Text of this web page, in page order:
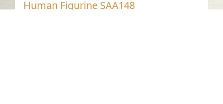
Human Figurine SAA148